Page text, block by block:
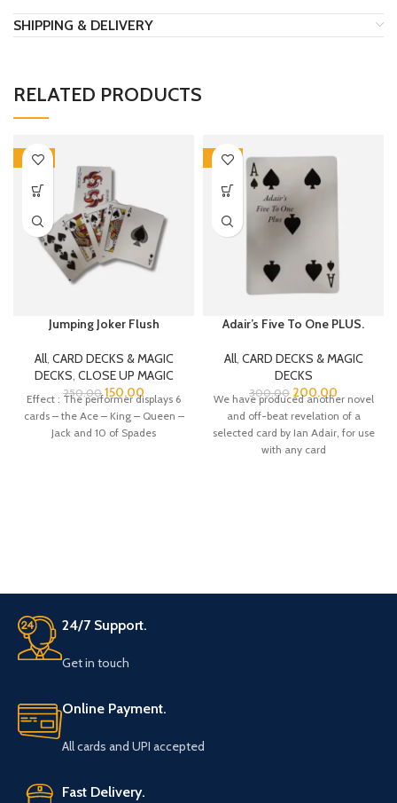
SHIPPING & DELIVERY
RELATED PRODUCTS
-40%
Jumping Joker Flush
All, CARD DECKS & MAGIC
DECKS, CLOSE UP MAGIC
250.00 150.00
Effect : The performer displays 6
cards – the Ace – King – Queen –
Jack and 10 of Spades
-33%
Adair’s Five To One PLUS.
All, CARD DECKS & MAGIC
DECKS
300.00 200.00
We have produced another novel
and off-beat revelation of a
selected card by Ian Adair, for use
with any card
24/7 Support.
Get in touch
Online Payment.
All cards and UPI accepted
Fast Delivery.